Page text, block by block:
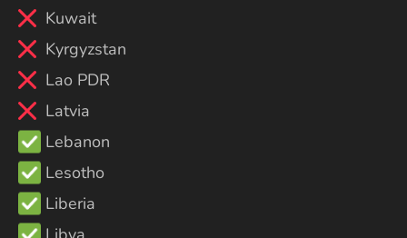
Kuwait
Kyrgyzstan
Lao PDR
Latvia
Lebanon
Lesotho
Liberia